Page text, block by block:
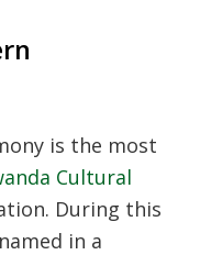
is the most
Cultural
During this
in a